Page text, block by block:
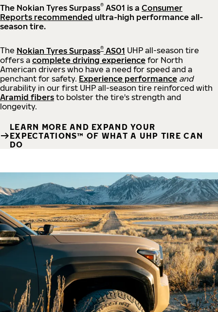
The Nokian Tyres Surpass® AS01 is a Consumer
Reports recommended ultra-high performance all-
season tire.
The Nokian Tyres Surpass® AS01 UHP all-season tire
offers a complete driving experience for North
American drivers who have a need for speed and a
penchant for safety. Experience performance and
durability in our first UHP all-season tire reinforced with
Aramid fibers to bolster the tire's strength and
longevity.
LEARN MORE AND EXPAND YOUR
EXPECTATIONS™ OF WHAT A UHP TIRE CAN
DO